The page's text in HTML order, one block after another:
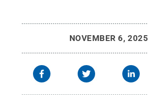
NOVEMBER 6, 2025